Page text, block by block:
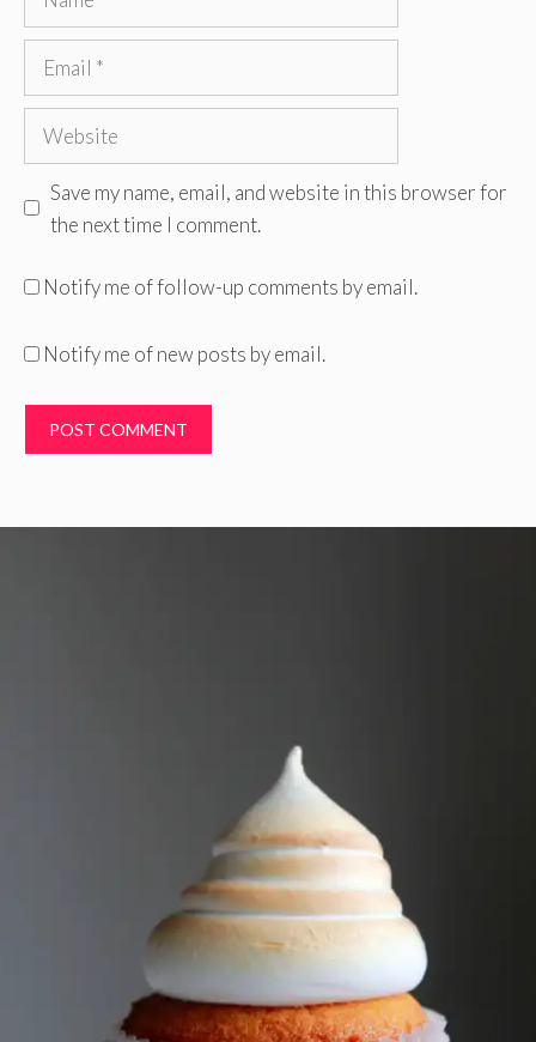
Email
Website
Save my name, email, and website in this browser for
the next time I comment.
Notify me of follow-up comments by email.
Notify me of new posts by email.